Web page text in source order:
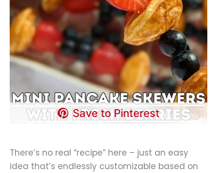
Save to Pinterest
There’s no real “recipe” here – just an easy
idea that’s endlessly customizable based on